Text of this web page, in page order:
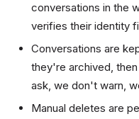
conversations in the
verifies their identity
Conversations are
they're archived,
ask, we don't warn,
Manual deletes are